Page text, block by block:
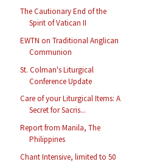
The Cautionary End of the
Spirit of Vatican II
EWTN on Traditional Anglican
Communion
St. Colman's Liturgical
Conference Update
Care of your Liturgical Items: A
Secret for Sacris...
Report from Manila, The
Philippines
Chant Intensive, limited to 50